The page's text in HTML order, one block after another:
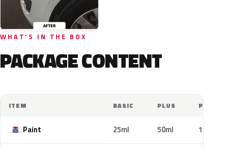
WHAT'S IN THE BOX
PACKAGE CONTENT
ITEM BASIC PLUS PRO
Paint 25ml 50ml 100ml